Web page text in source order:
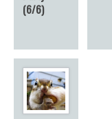
(6/6)